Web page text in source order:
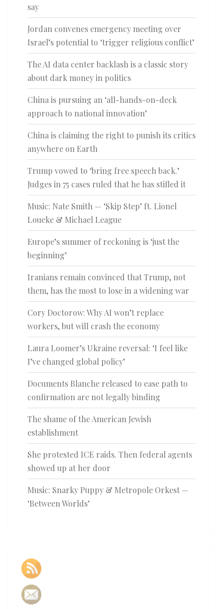
say
Jordan convenes emergency meeting over
Israel’s potential to ‘trigger religious conflict’
The AI data center backlash is a classic story
about dark money in politics
China is pursuing an ‘all-hands-on-deck
approach to national innovation’
China is claiming the right to punish its critics
anywhere on Earth
Trump vowed to ‘bring free speech back.’
Judges in 75 cases ruled that he has stifled it
Music: Nate Smith — ‘Skip Step’ ft. Lionel
Loueke & Michael League
Europe’s summer of reckoning is ‘just the
beginning’
Iranians remain convinced that Trump, not
them, has the most to lose in a widening war
Cory Doctorow: Why AI won’t replace
workers, but will crash the economy
Laura Loomer’s Ukraine reversal: ‘I feel like
I’ve changed global policy’
Documents Blanche released to ease path to
confirmation are not legally binding
The shame of the American Jewish
establishment
She protested ICE raids. Then federal agents
showed up at her door
Music: Snarky Puppy & Metropole Orkest —
‘Between Worlds’